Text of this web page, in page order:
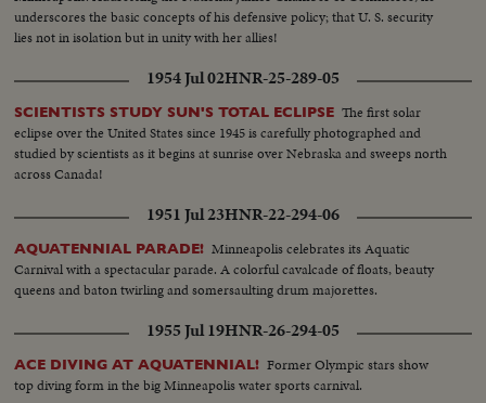
underscores the basic concepts of his defensive policy; that U. S. security
lies not in isolation but in unity with her allies!
1954 Jul 02HNR-25-289-05
SCIENTISTS STUDY SUN'S TOTAL ECLIPSE The first solar
eclipse over the United States since 1945 is carefully photographed and
studied by scientists as it begins at sunrise over Nebraska and sweeps north
across Canada!
1951 Jul 23HNR-22-294-06
AQUATENNIAL PARADE! Minneapolis celebrates its Aquatic
Carnival with a spectacular parade. A colorful cavalcade of floats, beauty
queens and baton twirling and somersaulting drum majorettes.
1955 Jul 19HNR-26-294-05
ACE DIVING AT AQUATENNIAL! Former Olympic stars show
top diving form in the big Minneapolis water sports carnival.